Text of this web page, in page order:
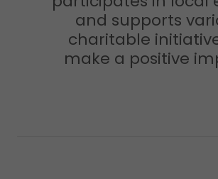
and supports
charitable
make a positive